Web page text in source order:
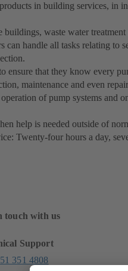
in building services, in
waste water
can handle all tasks relating to
ensure that they know every
maintenance and even
of pump systems and
help is needed outside of
Twenty-four hours a day,
touch with us
Support
351 4808